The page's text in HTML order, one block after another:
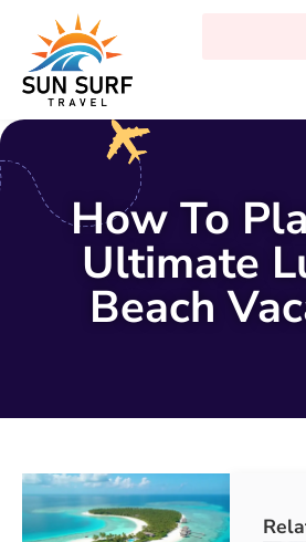
How To
Ultimate
Beach